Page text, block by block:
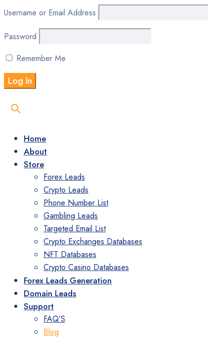
Username or Email Address
Password
Remember Me
Home
About
Store
Forex Leads
Crypto Leads
Phone Number List
Gambling Leads
Targeted Email List
Crypto Exchanges Databases
NFT Databases
Crypto Casino Databases
Forex Leads Generation
Domain Leads
Support
FAQ’S
Blog